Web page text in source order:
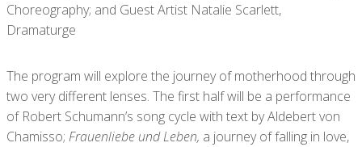
Choreography; and Guest Artist Natalie Scarlett,
Dramaturge
The program will explore the journey of motherhood through
two very different lenses. The first half will be a performance
of Robert Schumann’s song cycle with text by Aldebert von
Chamisso; Frauenliebe und Leben, a journey of falling in love,